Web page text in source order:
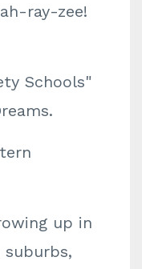
ray-zee!
Schools"
up in